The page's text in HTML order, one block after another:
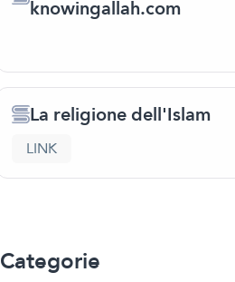
knowingallah.com
La religione dell'Islam
LINK
Categorie